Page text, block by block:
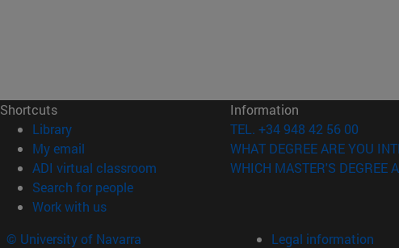
Shortcuts
Library(opens in new window)
My email
ADI virtual classroom (opens in new window)
Search for people(opens in new window)
Work with us(opens in new window)
Information
TEL. +34 948 42 56 00
WHAT DEGREE ARE YOU
WHICH MASTER'S DEGREE
© University of Navarra
Legal information